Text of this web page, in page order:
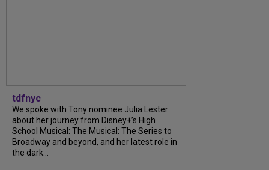
tdfnyc
We spoke with Tony nominee Julia Lester
about her journey from Disney+’s High
School Musical: The Musical: The Series to
Broadway and beyond, and her latest role in
the dark...